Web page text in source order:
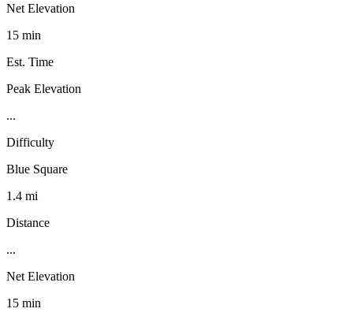
Net Elevation
15 min
Est. Time
Peak Elevation
...
Difficulty
Blue Square
1.4 mi
Distance
...
Net Elevation
15 min